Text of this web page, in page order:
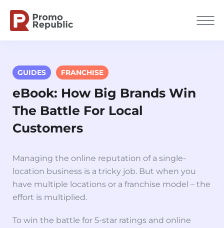
GUIDES FRANCHISE
eBook: How Big Brands Win
The Battle For Local
Сustomers
Managing the online reputation of a single-
location business is a tricky job. But when you
have multiple locations or a franchise model – the
effort is multiplied.
To win the battle for 5-star ratings and online